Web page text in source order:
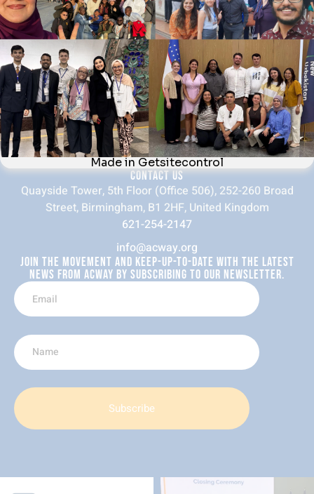
Interfaith Development Goals
Contact Us
WHAT WE DO
Forums
Fellow Activities
Webinars
Newsletter
CONTACT US
Quayside Tower, 5th Floor (Office 506), 252-260 Broad
Street, Birmingham, B1 2HF, United Kingdom
621-254-2147
info@acway.org
JOIN THE MOVEMENT AND KEEP-UP-TO-DATE WITH THE LATEST
NEWS FROM ACWAY BY SUBSCRIBING TO OUR NEWSLETTER.